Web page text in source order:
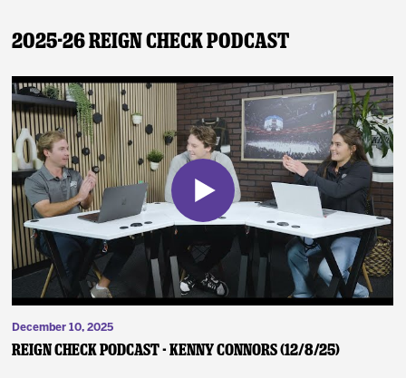
2025-26 Reign Check Podcast
December 10, 2025
Reign Check Podcast - Kenny Connors (12/8/25)